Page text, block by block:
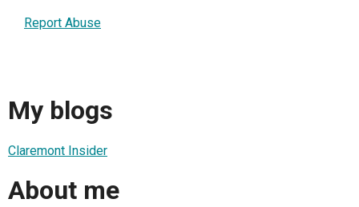
Report Abuse
My blogs
Claremont Insider
About me